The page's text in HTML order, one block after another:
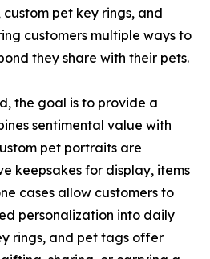
pet key rings, and
customers multiple ways to
they share with their pets.
the goal is to provide a
sentimental value with
pet portraits are
keepsakes for display, items
cases allow customers to
personalization into daily
rings, and pet tags offer